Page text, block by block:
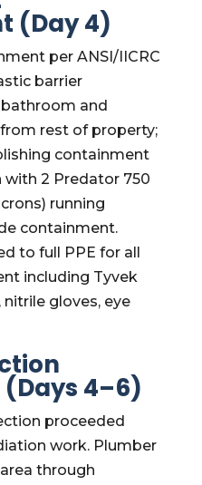
(Day 4)
per ANSI/IICRC
barrier
and
rest of property;
containment
with 2 Predator 750
running
containment.
to full PPE for all
including Tyvek
nitrile gloves, eye
4–6)
proceeded
work. Plumber
through